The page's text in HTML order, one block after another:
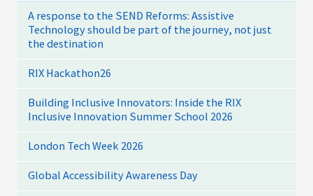
A response to the SEND Reforms: Assistive
Technology should be part of the journey, not just
the destination
RIX Hackathon26
Building Inclusive Innovators: Inside the RIX
Inclusive Innovation Summer School 2026
London Tech Week 2026
Global Accessibility Awareness Day